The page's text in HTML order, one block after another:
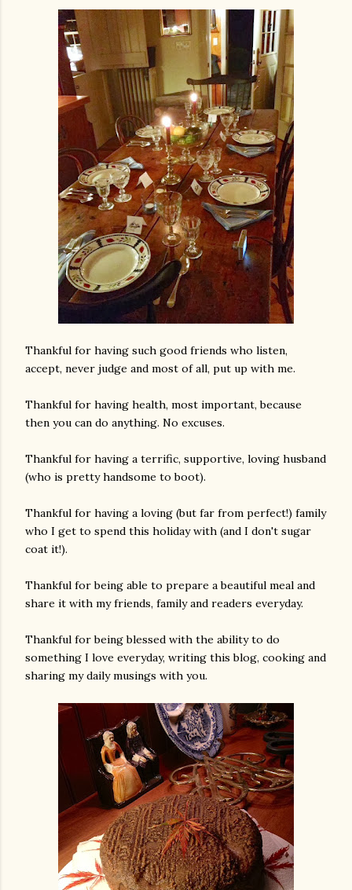
Thankful for having such good friends who listen,
accept, never judge and most of all, put up with me.
Thankful for having health, most important, because
then you can do anything. No excuses.
Thankful for having a terrific, supportive, loving husband
(who is pretty handsome to boot).
Thankful for having a loving (but far from perfect!) family
who I get to spend this holiday with (and I don't sugar
coat it!).
Thankful for being able to prepare a beautiful meal and
share it with my friends, family and readers everyday.
Thankful for being blessed with the ability to do
something I love everyday, writing this blog, cooking and
sharing my daily musings with you.
photos and videos